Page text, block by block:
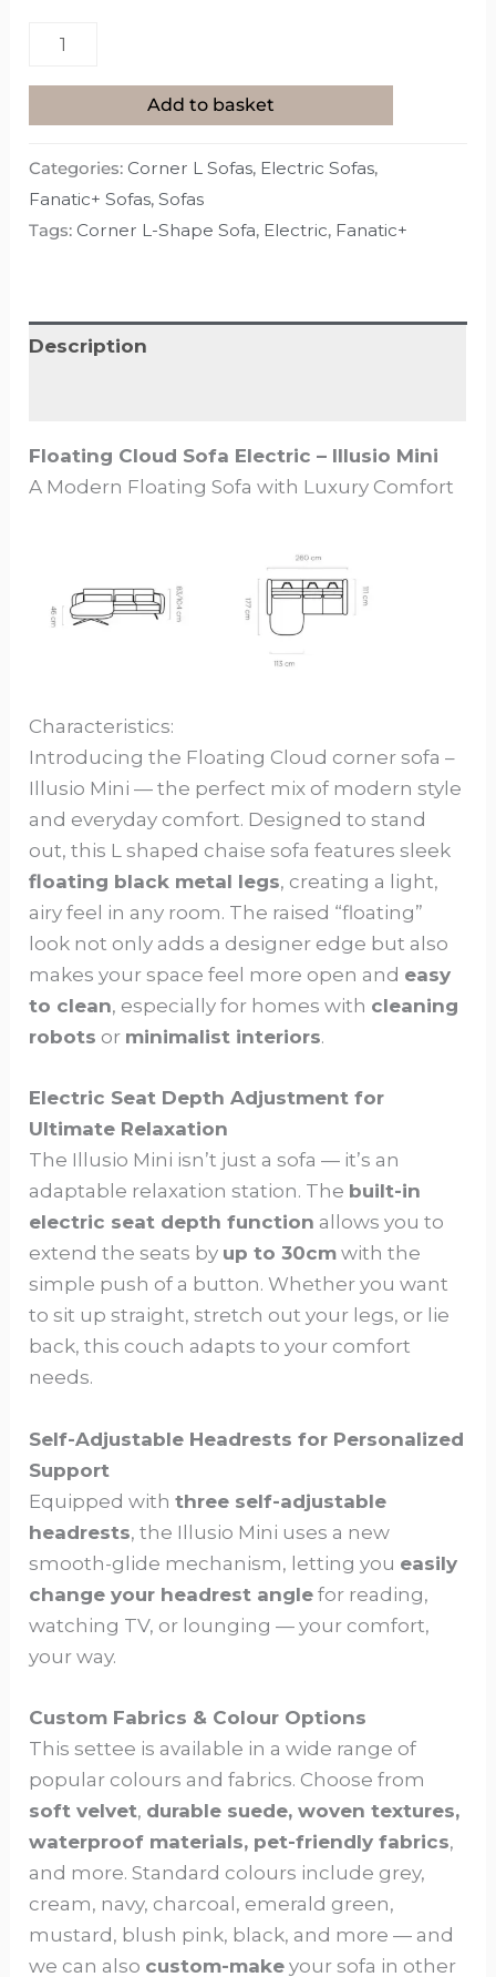
Add to basket
Categories: Corner L Sofas, Electric Sofas,
Fanatic+ Sofas,Sofas
Tags: Corner L-Shape Sofa, Electric, Fanatic+
Description
Floating Cloud Sofa Electric – Illusio Mini
A Modern Floating Sofa with Luxury Comfort
Characteristics:
Introducing the Floating Cloud corner sofa –
Illusio Mini — the perfect mix of modern style
and everyday comfort. Designed to stand
out, this L shaped chaise sofa features sleek
floating black metal legs, creating a light,
airy feel in any room. The raised “floating”
look not only adds a designer edge but also
makes your space feel more open and easy
to clean, especially for homes with cleaning
robots or minimalist interiors.
Electric Seat Depth Adjustment for
Ultimate Relaxation
The Illusio Mini isn’t just a sofa — it’s an
adaptable relaxation station. The built-in
electric seat depth function allows you to
extend the seats by up to 30cm with the
simple push of a button. Whether you want
to sit up straight, stretch out your legs, or lie
back, this couch adapts to your comfort
needs.
Self-Adjustable Headrests for Personalized
Support
Equipped withthree self-adjustable
headrests, the Illusio Mini uses a new
smooth-glide mechanism, letting you easily
change your headrest angle for reading,
watching TV, or lounging — your comfort,
your way.
Custom Fabrics & Colour Options
This settee is available in a wide range of
popular colours and fabrics. Choose from
soft velvet, durable suede, woven textures,
waterproof materials, pet-friendly fabrics,
and more. Standard colours include grey,
cream, navy, charcoal, emerald green,
mustard, blush pink, black, and more — and
we can also custom-make your sofa in other